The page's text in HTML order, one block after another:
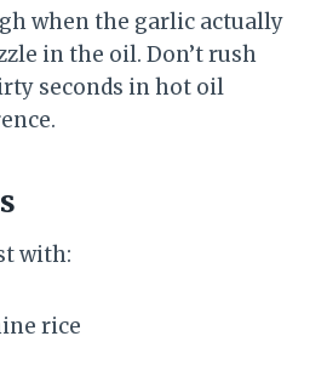
when the garlic actually
in the oil. Don’t rush
seconds in hot oil
with:
rice